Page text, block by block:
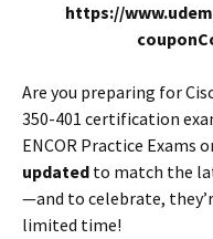
https://
Are you preparing for
350-401 certification
ENCOR Practice Exams
updated to match the
—and to celebrate,
limited time!